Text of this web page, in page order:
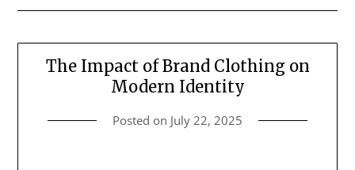
The Impact of Brand Clothing on
Modern Identity
Posted on July 22, 2025